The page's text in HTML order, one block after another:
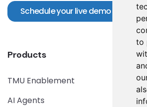
to
Schedule your live demo
Products
TMU Enablement
AI Agents